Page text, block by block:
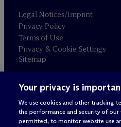
Legal Notices/Imprint
Privacy Policy
Terms of Use
Privacy & Cookie Settings
Sitemap
Attorney advertising
© 2026 M c Dermott Will &
Your privacy is
We use cookies and other tracking
the performance and security of our
permitted, to monitor website use